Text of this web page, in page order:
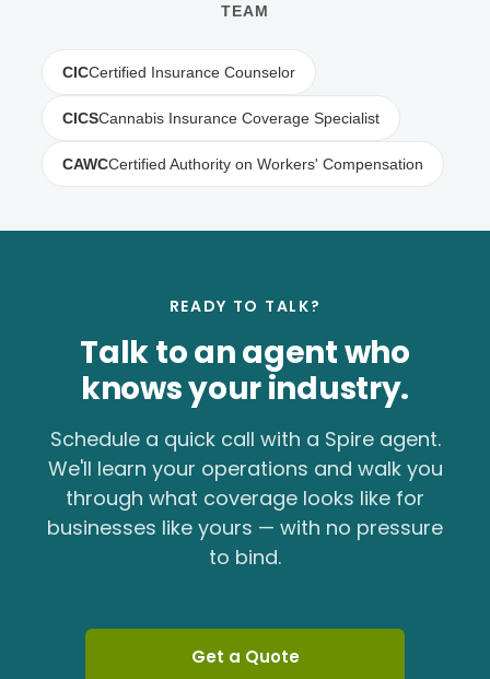
TEAM
CICCertified Insurance Counselor
CICSCannabis Insurance Coverage Specialist
CAWCCertified Authority on Workers' Compensation
READY TO TALK?
Talk to an agent who
knows your industry.
Schedule a quick call with a Spire agent.
We'll learn your operations and walk you
through what coverage looks like for
businesses like yours — with no pressure
to bind.
Get a Quote